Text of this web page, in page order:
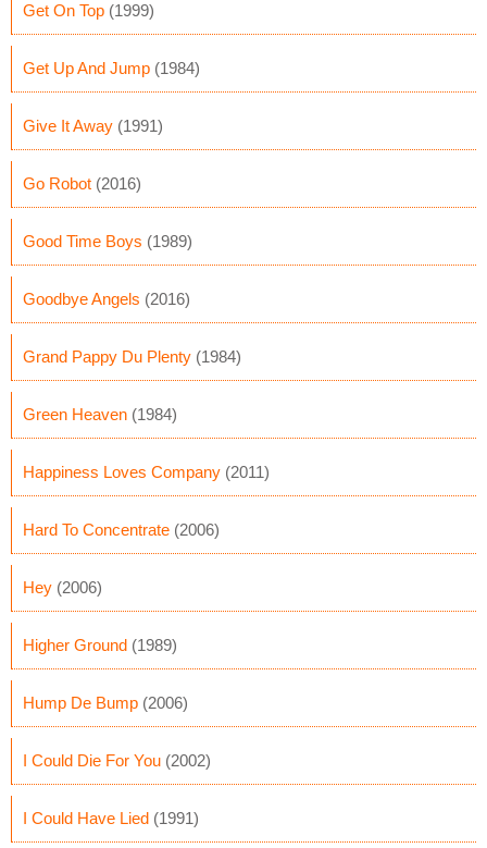
Get On Top (1999)
Get Up And Jump (1984)
Give It Away (1991)
Go Robot (2016)
Good Time Boys (1989)
Goodbye Angels (2016)
Grand Pappy Du Plenty (1984)
Green Heaven (1984)
Happiness Loves Company (2011)
Hard To Concentrate (2006)
Hey (2006)
Higher Ground (1989)
Hump De Bump (2006)
I Could Die For You (2002)
I Could Have Lied (1991)